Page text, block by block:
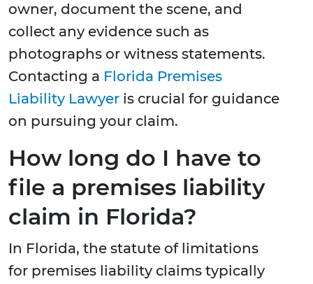
owner, document the scene, and
collect any evidence such as
photographs or witness statements.
Contacting a Florida Premises
Liability Lawyer is crucial for guidance
on pursuing your claim.
How long do I have to
file a premises liability
claim in Florida?
In Florida, the statute of limitations
for premises liability claims typically